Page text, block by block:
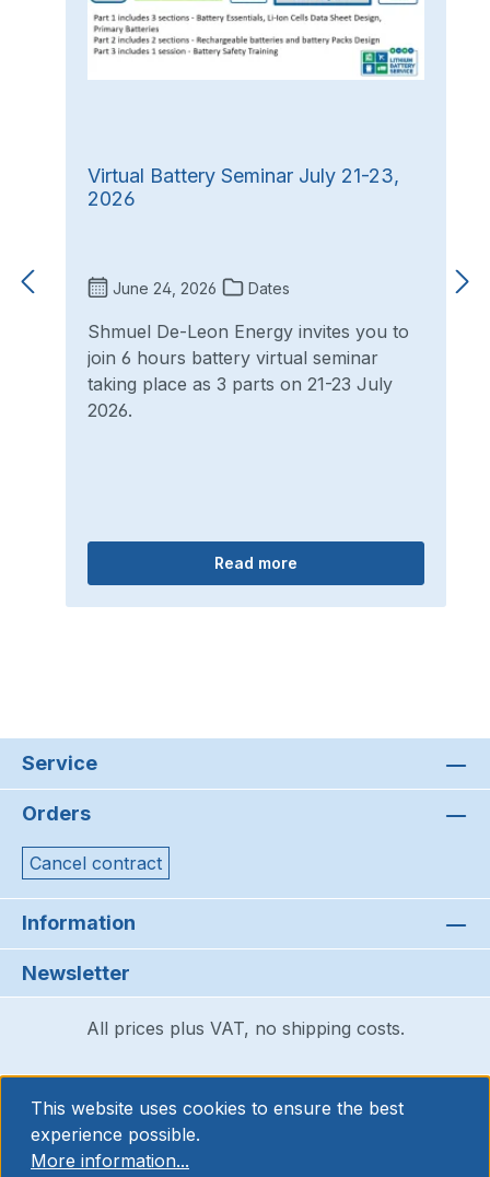
Virtual Battery Seminar July 21-23,
2026
June 24, 2026 Dates
Shmuel De-Leon Energy invites you to
join 6 hours battery virtual seminar
taking place as 3 parts on 21-23 July
2026.
Read more
Service
Orders
Cancel contract
Information
Newsletter
All prices plus VAT, no shipping costs.
This website uses cookies to ensure the best
experience possible.
More information...